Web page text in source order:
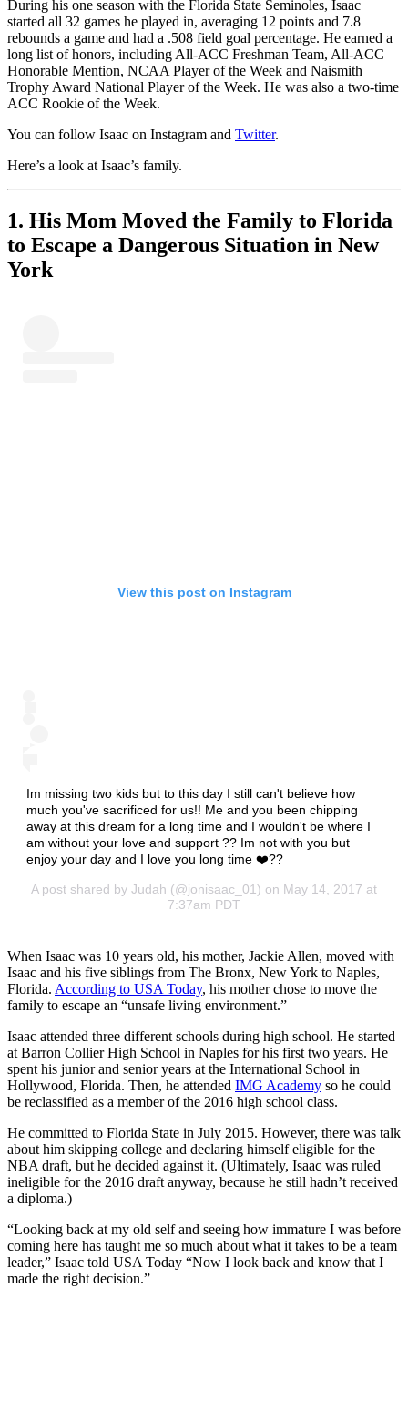
During his one season with the Florida State Seminoles, Isaac
started all 32 games he played in, averaging 12 points and 7.8
rebounds a game and had a .508 field goal percentage. He earned a
long list of honors, including All-ACC Freshman Team, All-ACC
Honorable Mention, NCAA Player of the Week and Naismith
Trophy Award National Player of the Week. He was also a two-time
ACC Rookie of the Week.
You can follow Isaac on Instagram and Twitter.
Here’s a look at Isaac’s family.
1. His Mom Moved the Family to Florida
to Escape a Dangerous Situation in New
York
View this post on Instagram
Im missing two kids but to this day I still can't believe how
much you've sacrificed for us!! Me and you been chipping
away at this dream for a long time and I wouldn't be where I
am without your love and support ?? Im not with you but
enjoy your day and I love you long time ❤️??
A post shared by Judah (@jonisaac_01) on May 14, 2017 at
7:37am PDT
When Isaac was 10 years old, his mother, Jackie Allen, moved with
Isaac and his five siblings from The Bronx, New York to Naples,
Florida. According to USA Today, his mother chose to move the
family to escape an “unsafe living environment.”
Isaac attended three different schools during high school. He started
at Barron Collier High School in Naples for his first two years. He
spent his junior and senior years at the International School in
Hollywood, Florida. Then, he attended IMG Academy so he could
be reclassified as a member of the 2016 high school class.
He committed to Florida State in July 2015. However, there was talk
about him skipping college and declaring himself eligible for the
NBA draft, but he decided against it. (Ultimately, Isaac was ruled
ineligible for the 2016 draft anyway, because he still hadn’t received
a diploma.)
“Looking back at my old self and seeing how immature I was before
coming here has taught me so much about what it takes to be a team
leader,” Isaac told USA Today “Now I look back and know that I
made the right decision.”